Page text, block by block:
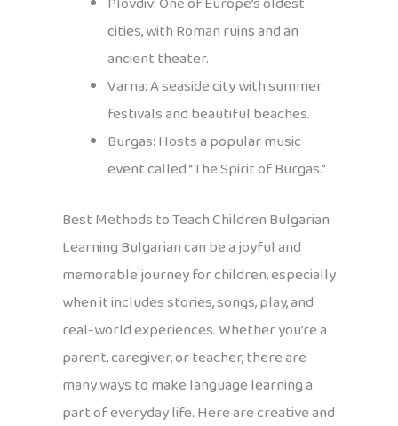
cities, with Roman ruins and an
ancient theater.
Varna: A seaside city with summer
festivals and beautiful beaches.
Burgas: Hosts a popular music
event called “The Spirit of Burgas.”
Best Methods to Teach Children Bulgarian
Learning Bulgarian can be a joyful and
memorable journey for children, especially
when it includes stories, songs, play, and
real-world experiences. Whether you’re a
parent, caregiver, or teacher, there are
many ways to make language learning a
part of everyday life. Here are creative and